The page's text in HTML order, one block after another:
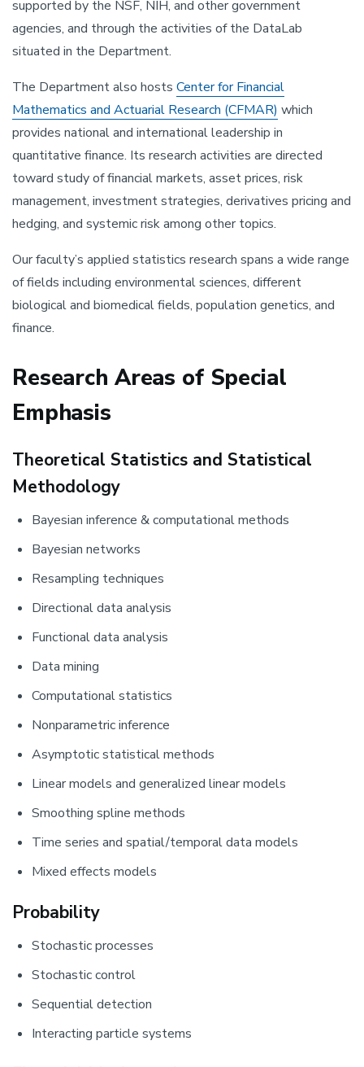
supported by the NSF, NIH, and other government
agencies, and through the activities of the DataLab
situated in the Department.
The Department also hosts Center for Financial
Mathematics and Actuarial Research (CFMAR) which
provides national and international leadership in
quantitative finance. Its research activities are directed
toward study of financial markets, asset prices, risk
management, investment strategies, derivatives pricing and
hedging, and systemic risk among other topics.
Our faculty’s applied statistics research spans a wide range
of fields including environmental sciences, different
biological and biomedical fields, population genetics, and
finance.
Research Areas of Special
Emphasis
Theoretical Statistics and Statistical
Methodology
Bayesian inference & computational methods
Bayesian networks
Resampling techniques
Directional data analysis
Functional data analysis
Data mining
Computational statistics
Nonparametric inference
Asymptotic statistical methods
Linear models and generalized linear models
Smoothing spline methods
Time series and spatial/temporal data models
Mixed effects models
Probability
Stochastic processes
Stochastic control
Sequential detection
Interacting particle systems